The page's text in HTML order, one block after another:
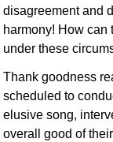
disagreement and
harmony! How can
under these
Thank goodness
scheduled to
elusive song,
overall good of